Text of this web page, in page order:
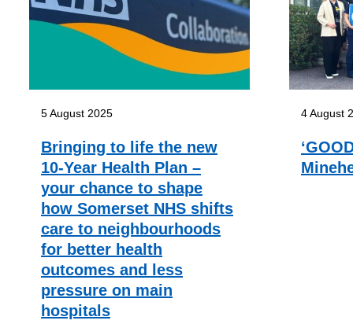
5 August 2025
Bringing to life the new
10-Year Health Plan –
your chance to shape
how Somerset NHS shifts
care to neighbourhoods
for better health
outcomes and less
pressure on main
hospitals
4 August